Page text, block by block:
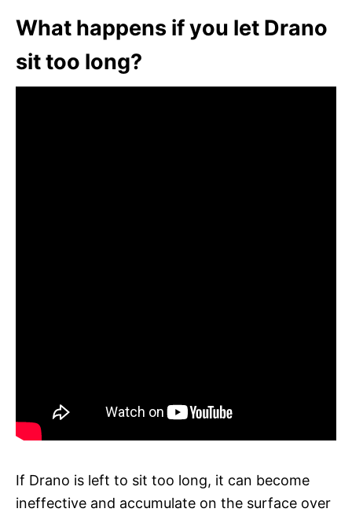
What happens if you let Drano
sit too long?
If Drano is left to sit too long, it can become
ineffective and accumulate on the surface over